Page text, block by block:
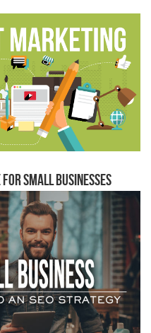
Small Businesses